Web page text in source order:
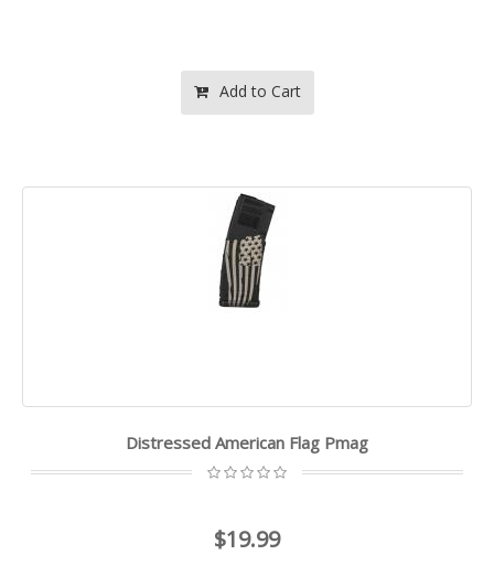
Add to Cart
Distressed American Flag Pmag
$19.99